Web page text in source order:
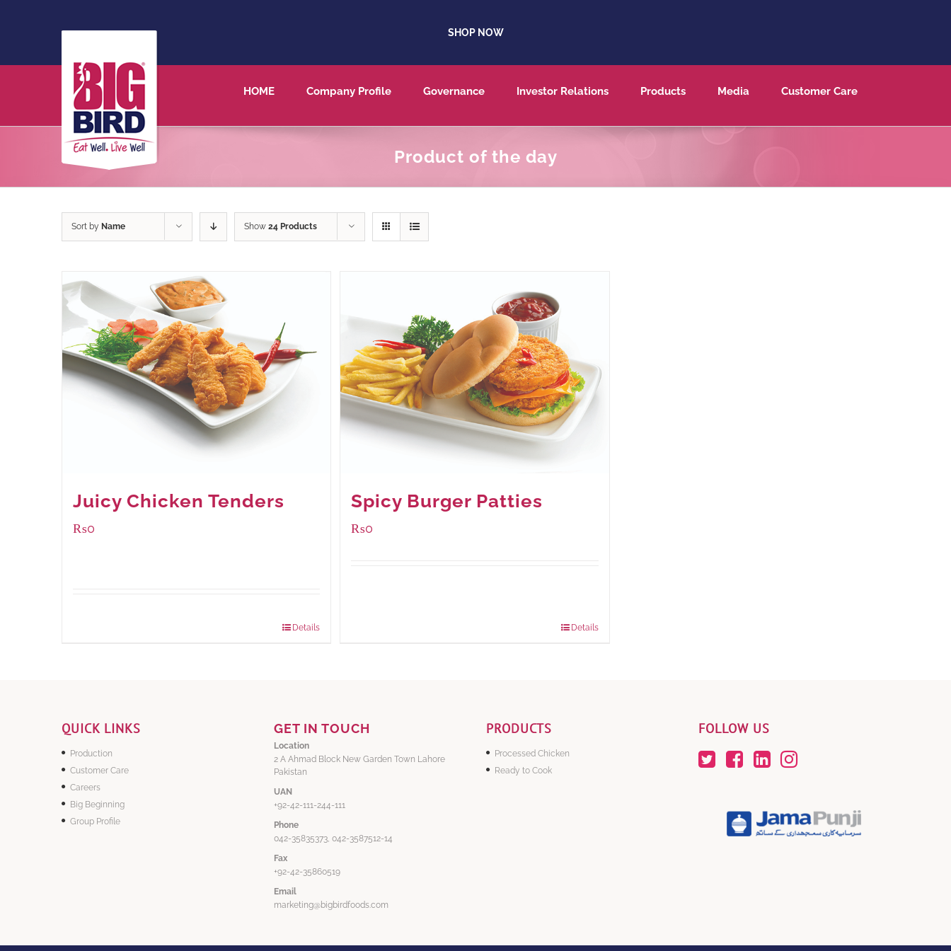
SHOP NOW
HOME Company Profile Governance Investor Relations Products Media Customer Care
Product of the day
Sort by Name Show 24 Products
Juicy Chicken Tenders
₨0
Details
Spicy Burger Patties
₨0
Details
QUICK LINKS
Production
Customer Care
Careers
Big Beginning
Group Profile
GET IN TOUCH
Location
2 A Ahmad Block New Garden Town Lahore
Pakistan
UAN
+92-42-111-244-111
Phone
042-35835373, 042-3587512-14
Fax
+92-42-35860519
Email
marketing@bigbirdfoods.com
PRODUCTS
Processed Chicken
Ready to Cook
FOLLOW US